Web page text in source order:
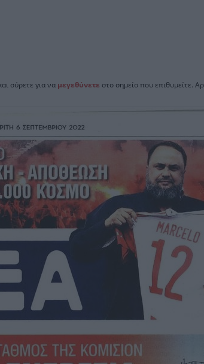
σύρετε για να μεγεθύνετε στο σημείο που επιθυμείτε.